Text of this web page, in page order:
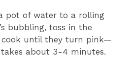
pot of water to a rolling
bubbling, toss in the
until they turn pink—
about 3-4 minutes.